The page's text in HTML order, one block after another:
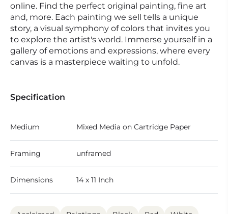
online. Find the perfect original painting, fine art
and, more. Each painting we sell tells a unique
story, a visual symphony of colors that invites you
to explore the artist's world. Immerse yourself in a
gallery of emotions and expressions, where every
canvas is a masterpiece waiting to unfold.
Specification
Medium Mixed Media on Cartridge Paper
Framing unframed
Dimensions 14 x 11 Inch